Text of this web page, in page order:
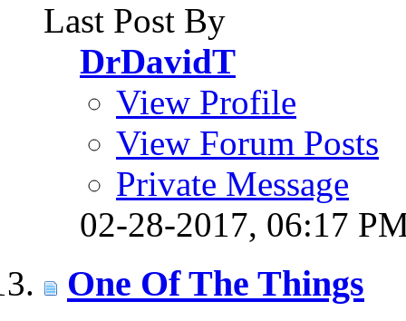
Last Post By
DrDavidT
View Profile
View Forum Posts
Private Message
02-28-2017, 06:17
One Of The Things